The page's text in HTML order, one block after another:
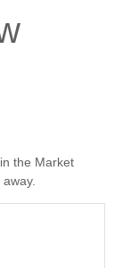
the Market